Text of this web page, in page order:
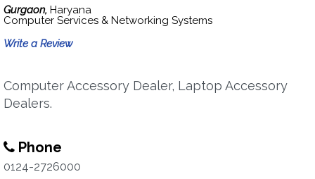
Gurgaon, Haryana
Computer Services & Networking Systems
Write a Review
Computer Accessory Dealer, Laptop Accessory
Dealers.
Phone
0124-2726000